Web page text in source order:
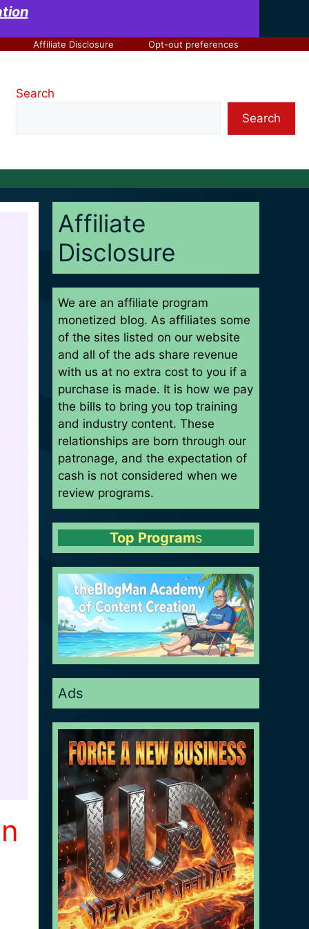
ion
Affiliate Disclosure Opt-out preferences
Search
Search
Affiliate
Disclosure
We are an affiliate program
monetized blog. As affiliates some
of the sites listed on our website
and all of the ads share revenue
with us at no extra cost to you if a
purchase is made. It is how we pay
the bills to bring you top training
and industry content. These
relationships are born through our
patronage, and the expectation of
cash is not considered when we
review programs.
Top Programs
Ads